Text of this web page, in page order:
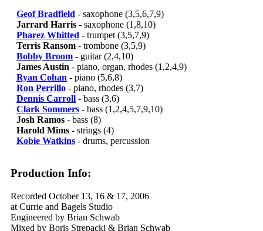
Geof Bradfield - saxophone (3,5,6,7,9)
Jarrard Harris - saxophone (1,8,10)
Pharez Whitted - trumpet (3,5,7,9)
Terris Ransom - trombone (3,5,9)
Bobby Broom - guitar (2,4,10)
James Austin - piano, organ, rhodes (1,2,4,9)
Ryan Cohan - piano (5,6,8)
Ron Perrillo - piano, rhodes (3,7)
Dennis Carroll - bass (3,6)
Clark Sommers - bass (1,2,4,5,7,9,10)
Josh Ramos - bass (8)
Harold Mims - strings (4)
Kobie Watkins - drums, percussion
Production Info:
Recorded October 13, 16 & 17, 2006
at Currie and Bagels Studio
Engineered by Brian Schwab
Mixed by Boris Strepacki & Brian Schwab